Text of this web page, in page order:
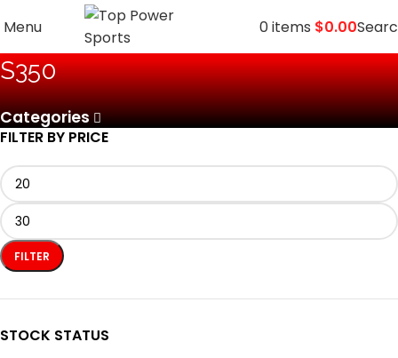
Menu 0items $0.00
‎S350
Categories
FILTER BY PRICE
FILTER
STOCK STATUS